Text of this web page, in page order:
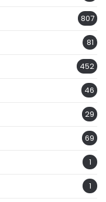
807
81
452
46
29
69
1
1